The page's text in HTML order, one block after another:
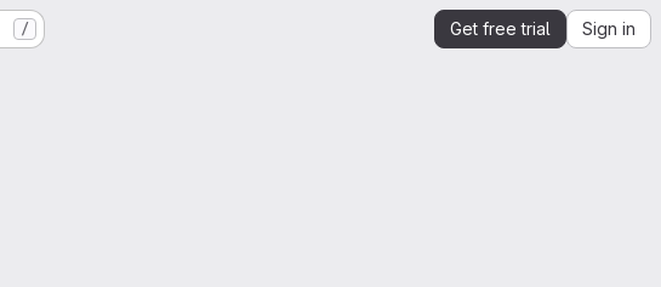
/ Get free trial Sign in